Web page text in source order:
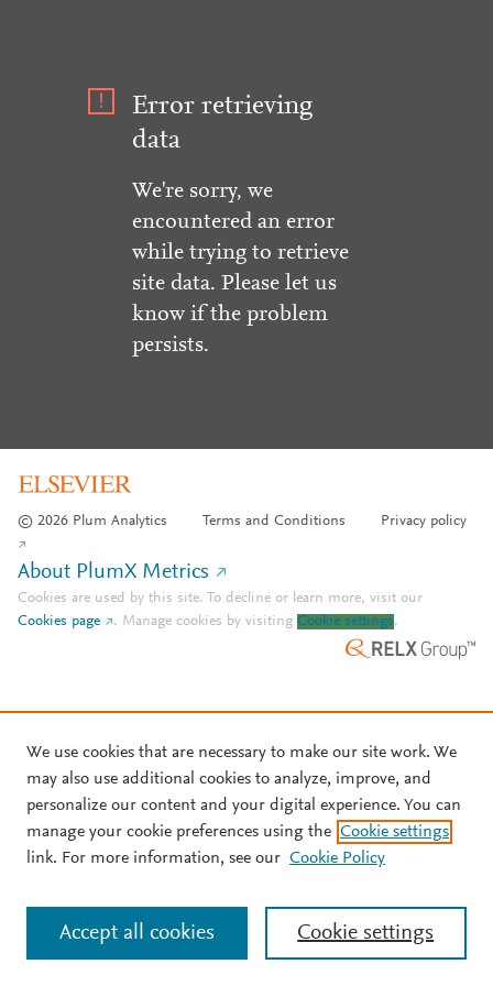
Error retrieving
data
We're sorry, we
encountered an error
while trying to retrieve
site data. Please let us
know if the problem
persists.
© 2026 Plum Analytics Terms and Conditions Privacy policy
About PlumX Metrics
Cookies are used by this site. To decline or learn more, visit our
Cookies page
. Manage cookies by visiting Cookie settings.
We use cookies that are necessary to make our site work. We
may also use additional cookies to analyze, improve, and
personalize our content and your digital experience. You can
manage your cookie preferences using the Cookie settings
link. For more information, see our Cookie Policy
Cookie settings
Accept all cookies